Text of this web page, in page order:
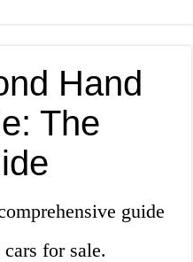
Hand
The
guide
for sale.